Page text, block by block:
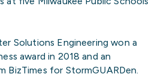
Solutions Engineering won a
award in 2018 and an
BizTimes for StormGUARDen.